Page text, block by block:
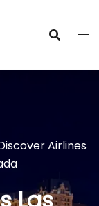
Airlines